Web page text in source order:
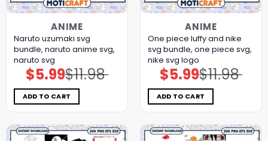
ANIME
Naruto uzumaki svg
bundle, naruto anime svg,
naruto svg
$11.98
Original
price
was:
$11.98.
$5.99Current
price
is:
$5.99.
ADD TO CART
ANIME
One piece luffy and nike
svg bundle, one piece svg,
nike svg logo
$11.98
Original
price
was:
$11.98.
$5.99Current
price
is:
$5.99.
ADD TO CART